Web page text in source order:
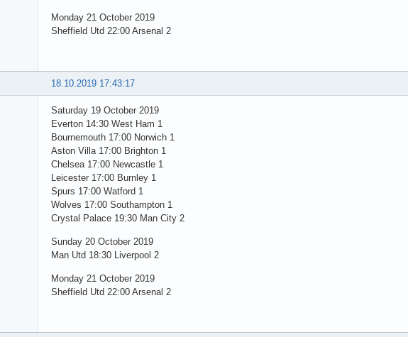
Monday 21 October 2019
Sheffield Utd 22:00 Arsenal 2
18.10.2019 17:43:17
Saturday 19 October 2019
Everton 14:30 West Ham 1
Bournemouth 17:00 Norwich 1
Aston Villa 17:00 Brighton 1
Chelsea 17:00 Newcastle 1
Leicester 17:00 Burnley 1
Spurs 17:00 Watford 1
Wolves 17:00 Southampton 1
Crystal Palace 19:30 Man City 2
Sunday 20 October 2019
Man Utd 18:30 Liverpool 2
Monday 21 October 2019
Sheffield Utd 22:00 Arsenal 2